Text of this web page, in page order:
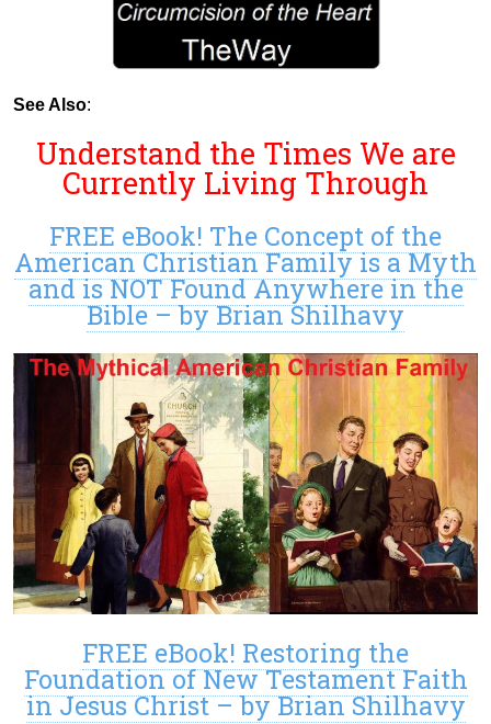
See Also:
Understand the Times We are
Currently Living Through
FREE eBook! The Concept of the
American Christian Family is a Myth
and is NOT Found Anywhere in the
Bible – by Brian Shilhavy
FREE eBook! Restoring the
Foundation of New Testament Faith
in Jesus Christ – by Brian Shilhavy